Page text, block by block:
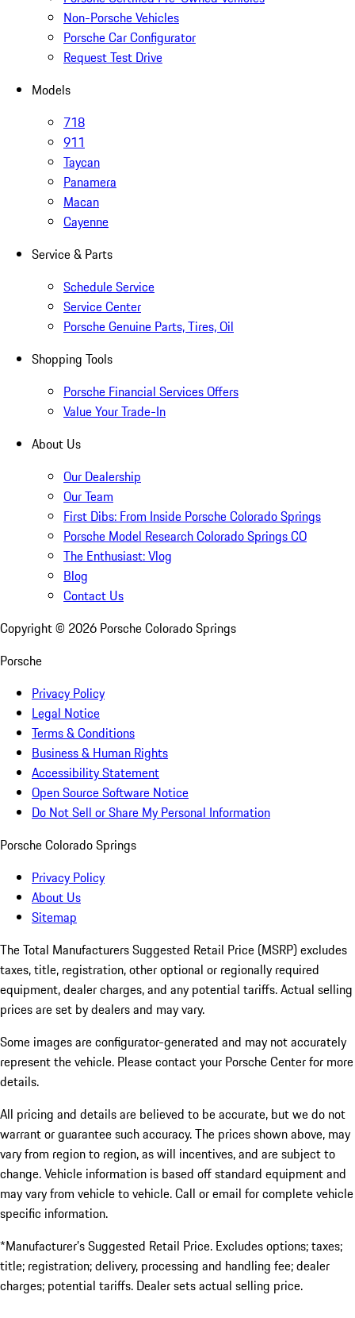
Non-Porsche Vehicles
Porsche Car Configurator
Request Test Drive
Models
718
911
Taycan
Panamera
Macan
Cayenne
Service & Parts
Schedule Service
Service Center
Porsche Genuine Parts, Tires, Oil
Shopping Tools
Porsche Financial Services Offers
Value Your Trade-In
About Us
Our Dealership
Our Team
First Dibs: From Inside Porsche Colorado Springs
Porsche Model Research Colorado Springs CO
The Enthusiast: Vlog
Blog
Contact Us
Copyright © 2026 Porsche Colorado Springs
Porsche
Privacy Policy
Legal Notice
Terms & Conditions
Business & Human Rights
Accessibility Statement
Open Source Software Notice
Do Not Sell or Share My Personal Information
Porsche Colorado Springs
Privacy Policy
About Us
Sitemap
The Total Manufacturers Suggested Retail Price (MSRP) excludes
taxes, title, registration, other optional or regionally required
equipment, dealer charges, and any potential tariffs. Actual selling
prices are set by dealers and may vary.
Some images are configurator-generated and may not accurately
represent the vehicle. Please contact your Porsche Center for more
details.
All pricing and details are believed to be accurate, but we do not
warrant or guarantee such accuracy. The prices shown above, may
vary from region to region, as will incentives, and are subject to
change. Vehicle information is based off standard equipment and
may vary from vehicle to vehicle. Call or email for complete vehicle
specific information.
*Manufacturer’s Suggested Retail Price. Excludes options; taxes;
title; registration; delivery, processing and handling fee; dealer
charges; potential tariffs. Dealer sets actual selling price.